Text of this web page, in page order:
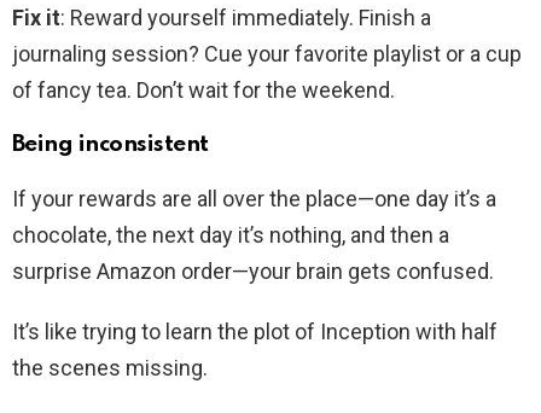
Fix it: Reward yourself immediately. Finish a
journaling session? Cue your favorite playlist or a cup
of fancy tea. Don’t wait for the weekend.
Being inconsistent
If your rewards are all over the place—one day it’s a
chocolate, the next day it’s nothing, and then a
surprise Amazon order—your brain gets confused.
It’s like trying to learn the plot of Inception with half
the scenes missing.